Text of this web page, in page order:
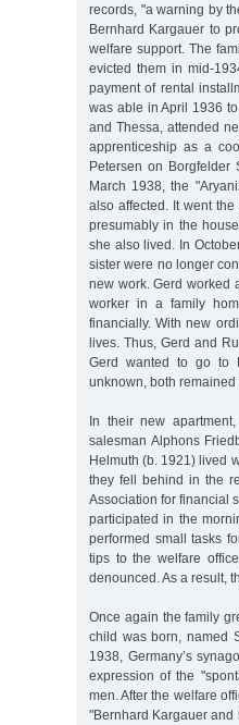
records, "a warning by
Bernhard Kargauer to
welfare support. The
evicted them in mid-
payment of rental
was able in April 1936
and Thessa, attended
apprenticeship as a
Petersen on Borgfelder
March 1938, the
also affected. It went
presumably in the
she also lived. In
sister were no longer
new work. Gerd worked
worker in a family
financially. With new
lives. Thus, Gerd and
Gerd wanted to go to
unknown, both remained
In their new
salesman Alphons
Helmuth (b. 1921) lived
they fell behind in the
Association for financial
participated in the
performed small tasks
tips to the welfare
denounced. As a result,
Once again the family
child was born, named
1938, Germany’s
expression of the
men. After the welfare
"Bernhard Kargauer and